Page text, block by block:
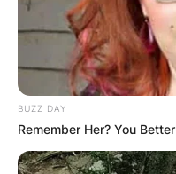
BUZZ DAY
Remember Her? You